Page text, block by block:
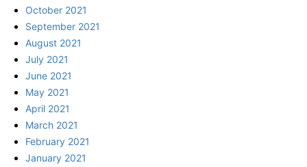
October 2021
September 2021
August 2021
July 2021
June 2021
May 2021
April 2021
March 2021
February 2021
January 2021